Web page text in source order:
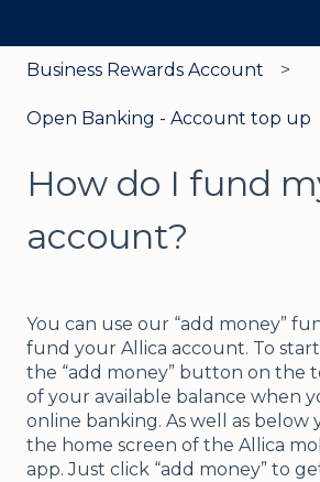
Business Rewards Account
Open Banking - Account top up
How do I fund
account?
You can use our “add money”
fund your Allica account. To
the “add money” button on the
of your available balance when
online banking. As well as below
the home screen of the Allica
app. Just click “add money” to